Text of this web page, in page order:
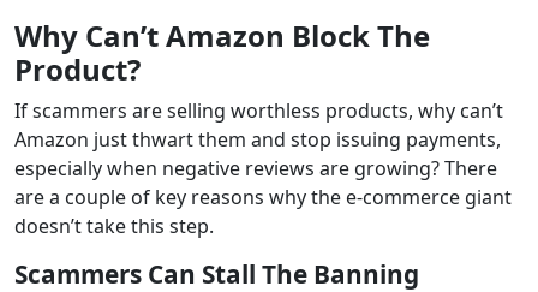
Why Can’t Amazon Block The
Product?
If scammers are selling worthless products, why can’t
Amazon just thwart them and stop issuing payments,
especially when negative reviews are growing? There
are a couple of key reasons why the e-commerce giant
doesn’t take this step.
Scammers Can Stall The Banning